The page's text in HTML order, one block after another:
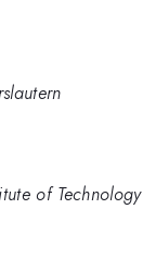
of Technology